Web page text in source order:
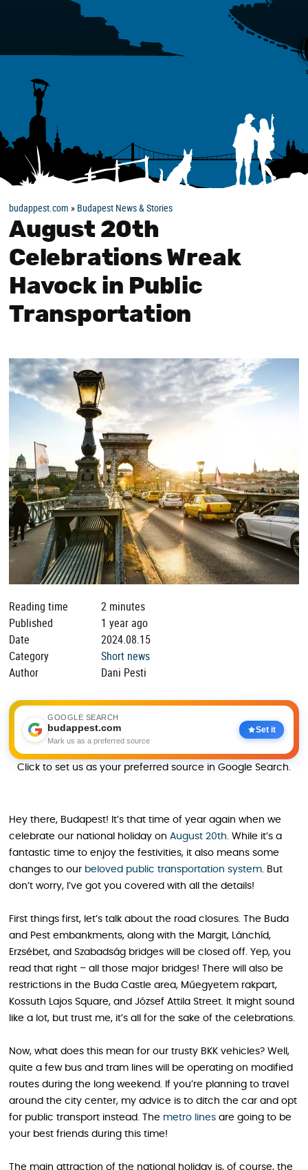
budappest.com » Budapest News & Stories
August 20th
Celebrations Wreak
Havock in Public
Transportation
Reading time
2 minutes
Published
1 year ago
Date
2024.08.15
Category
Short news
Author
Dani Pesti
GOOGLE SEARCH
budappest.com
Mark us as a preferred source
Set it
Click to set us as your preferred source in Google Search.
Hey there, Budapest! It’s that time of year again when we
celebrate our national holiday on August 20th. While it’s a
fantastic time to enjoy the festivities, it also means some
changes to our beloved public transportation system. But
don’t worry, I’ve got you covered with all the details!
First things first, let’s talk about the road closures. The Buda
and Pest embankments, along with the Margit, Lánchíd,
Erzsébet, and Szabadság bridges will be closed off. Yep, you
read that right – all those major bridges! There will also be
restrictions in the Buda Castle area, Műegyetem rakpart,
Kossuth Lajos Square, and József Attila Street. It might sound
like a lot, but trust me, it’s all for the sake of the celebrations.
Now, what does this mean for our trusty BKK vehicles? Well,
quite a few bus and tram lines will be operating on modified
routes during the long weekend. If you’re planning to travel
around the city center, my advice is to ditch the car and opt
for public transport instead. The metro lines are going to be
your best friends during this time!
The main attraction of the national holiday is, of course, the